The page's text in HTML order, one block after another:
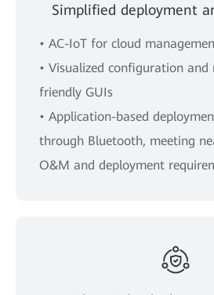
Simplified deployment
• AC-IoT for cloud
• Visualized configuration and
friendly GUIs
• Application-based
through Bluetooth, meeting
O&M and deployment